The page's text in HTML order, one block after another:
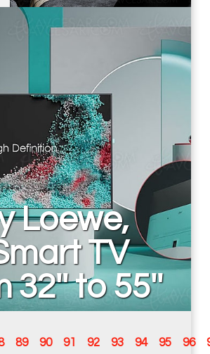
Loewe,
TV
32'' to 55''
89 90 91 92 93 94 95 96